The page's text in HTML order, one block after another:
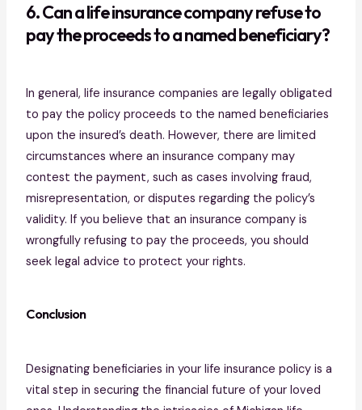
6. Can a life insurance company refuse to
pay the proceeds to a named beneficiary?
In general, life insurance companies are legally obligated
to pay the policy proceeds to the named beneficiaries
upon the insured’s death. However, there are limited
circumstances where an insurance company may
contest the payment, such as cases involving fraud,
misrepresentation, or disputes regarding the policy’s
validity. If you believe that an insurance company is
wrongfully refusing to pay the proceeds, you should
seek legal advice to protect your rights.
Conclusion
Designating beneficiaries in your life insurance policy is a
vital step in securing the financial future of your loved